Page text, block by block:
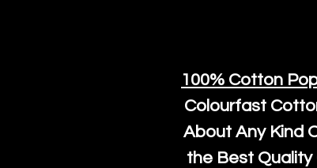
100% Cotton
Colourfast
About Any Kind
the Best Quality